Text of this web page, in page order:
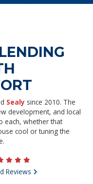
Sealy since 2010. The
development, and local
each, whether that
cool or tuning the
Reviews